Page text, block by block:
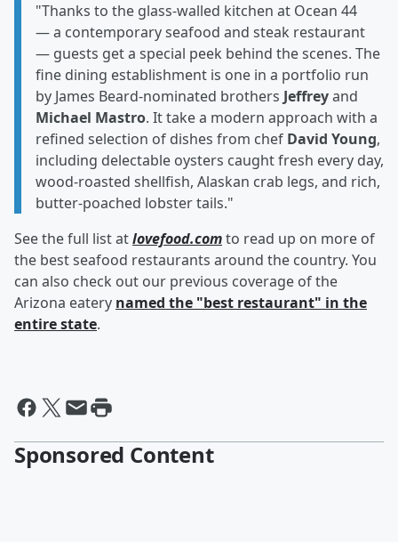
"Thanks to the glass-walled kitchen at Ocean 44
— a contemporary seafood and steak restaurant
— guests get a special peek behind the scenes. The
fine dining establishment is one in a portfolio run
by James Beard-nominated brothers Jeffreyand
Michael Mastro. It take a modern approach with a
refined selection of dishes from chef David Young,
including delectable oysters caught fresh every day,
wood-roasted shellfish, Alaskan crab legs, and rich,
butter-poached lobster tails."
See the full list atlovefood.comto read up on more of
the best seafood restaurants around the country. You
can also check out our previous coverage of the
Arizona eatery named the "best restaurant" in the
entire state.
Sponsored Content